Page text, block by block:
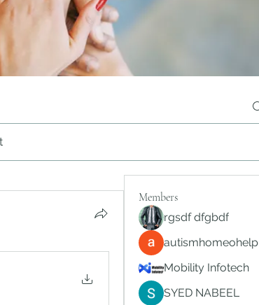
Members
rgsdf dfgbdf
autismhomeohelp
Mobility Infotech
SYED NABEEL